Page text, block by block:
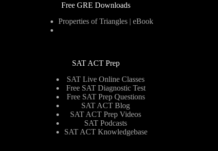
Free GRE Downloads
Properties of Triangles | eBook
SAT ACT Prep
SAT Live Online Classes
Free SAT Diagnostic Test
Free SAT Prep Questions
SAT ACT Blog
SAT ACT Prep Videos
SAT Podcasts
SAT ACT Knowledgebase